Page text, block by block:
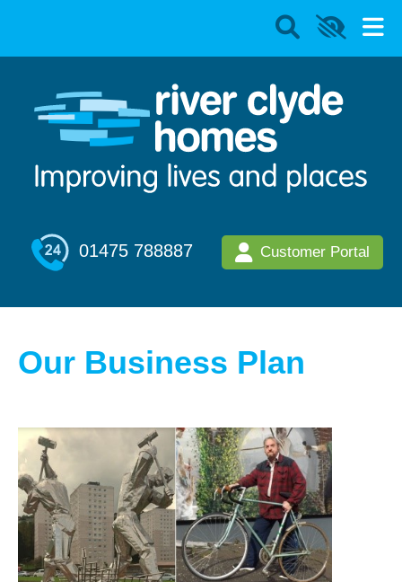
01475 788887 Customer Portal
Our Business Plan